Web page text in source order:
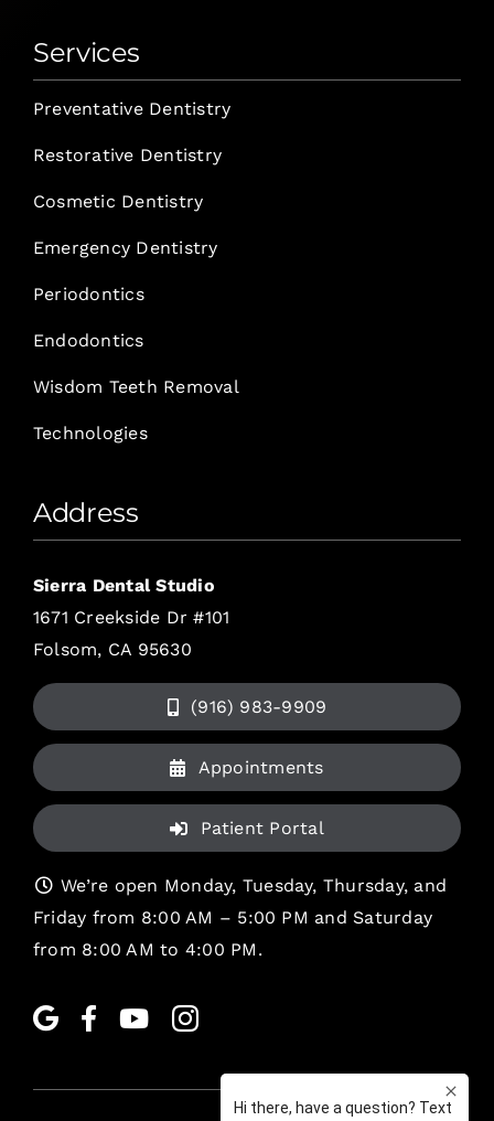
Services
Preventative Dentistry
Restorative Dentistry
Cosmetic Dentistry
Emergency Dentistry
Periodontics
Endodontics
Wisdom Teeth Removal
Technologies
Address
Sierra Dental Studio
1671 Creekside Dr #101
Folsom, CA 95630
(916) 983-9909
Appointments
Patient Portal
We’re open Monday, Tuesday, Thursday, and
Friday from 8:00 AM – 5:00 PM and Saturday
from 8:00 AM to 4:00 PM.